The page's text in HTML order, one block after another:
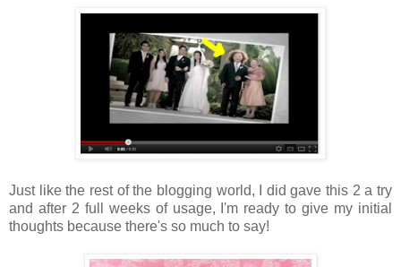
Just like the rest of the blogging world, I did gave this 2 a try
and after 2 full weeks of usage, I'm ready to give my initial
thoughts because there's so much to say!